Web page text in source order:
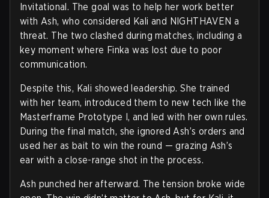
Invitational. The goal was to help her work better
with Ash, who considered Kali and NIGHTHAVEN a
threat. The two clashed during matches, including a
key moment where Finka was lost due to poor
communication.
Despite this, Kali showed leadership. She trained
with her team, introduced them to new tech like the
Masterframe Prototype I, and led with her own rules.
During the final match, she ignored Ash’s orders and
used her as bait to win the round — grazing Ash’s
ear with a close-range shot in the process.
Ash punched her afterward. The tension broke wide